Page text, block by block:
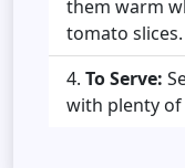
them warm
tomato slices.
To Serve:
with plenty